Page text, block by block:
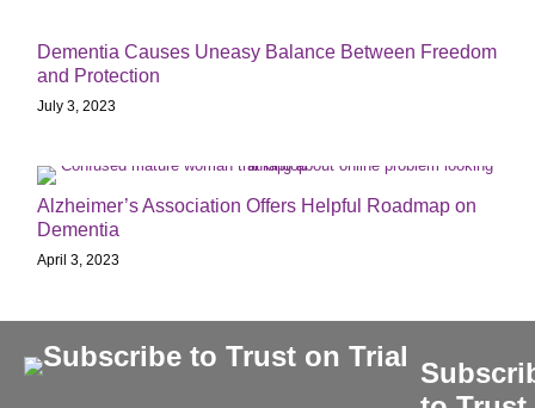
Dementia Causes Uneasy Balance Between Freedom
and Protection
July 3, 2023
Alzheimer’s Association Offers Helpful Roadmap on
Dementia
April 3, 2023